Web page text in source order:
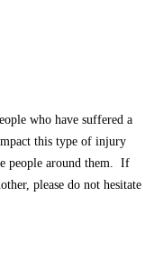
who have suffered a
this type of injury
people around them. If
please do not hesitate